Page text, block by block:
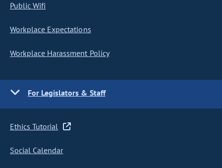
Public Wifi
Workplace Expectations
Workplace Harassment Policy
For Legislators & Staff
Ethics Tutorial
Social Calendar